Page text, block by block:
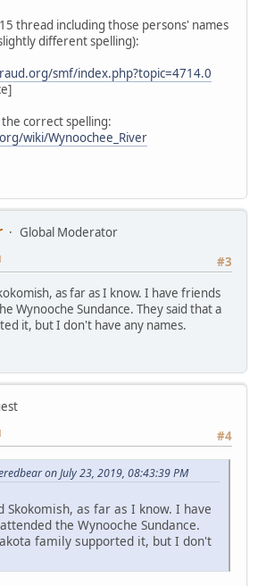
thread including those persons' names
different spelling):
smf/index.php?topic=4714.0
correct spelling:
wiki/Wynoochee_River
Global Moderator
#3
as far as I know. I have friends
Wynooche Sundance. They said that a
it, but I don't have any names.
#4
on July 23, 2019, 08:43:39 PM
Skokomish, as far as I know. I have
the Wynooche Sundance.
family supported it, but I don't